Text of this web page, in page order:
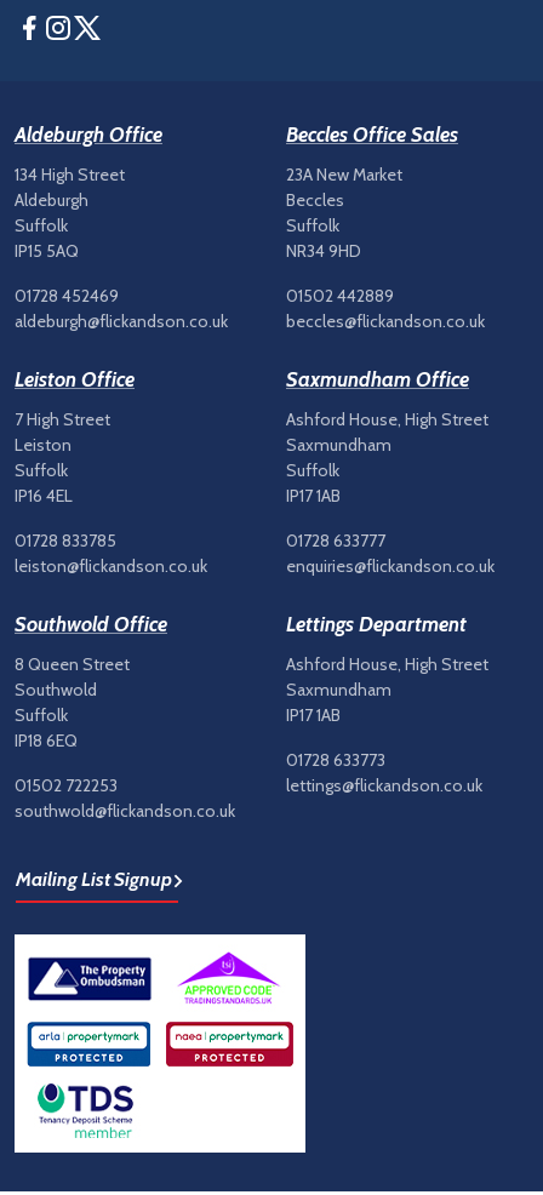
Facebook
Instagram
Aldeburgh Office
134 High Street
Aldeburgh
Suffolk
IP15 5AQ
01728 452469
aldeburgh@flickandson.co.uk
Beccles Office Sales
23A New Market
Beccles
Suffolk
NR34 9HD
01502 442889
beccles@flickandson.co.uk
Leiston Office
7 High Street
Leiston
Suffolk
IP16 4EL
01728 833785
leiston@flickandson.co.uk
Saxmundham Office
Ashford House, High Street
Saxmundham
Suffolk
IP17 1AB
01728 633777
enquiries@flickandson.co.uk
Southwold Office
8 Queen Street
Southwold
Suffolk
IP18 6EQ
01502 722253
southwold@flickandson.co.uk
Lettings Department
Ashford House, High Street
Saxmundham
IP17 1AB
01728 633773
lettings@flickandson.co.uk
Mailing List Signup